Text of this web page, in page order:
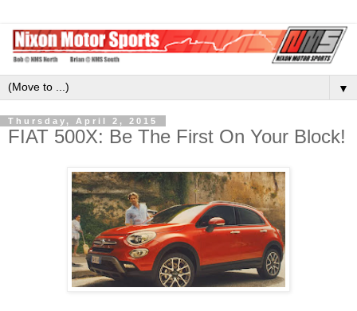
▼
Thursday, April 2, 2015
FIAT 500X: Be The First On Your Block!